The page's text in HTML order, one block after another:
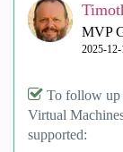
MVP
‎2025-12-
To follow up
Virtual
supported: